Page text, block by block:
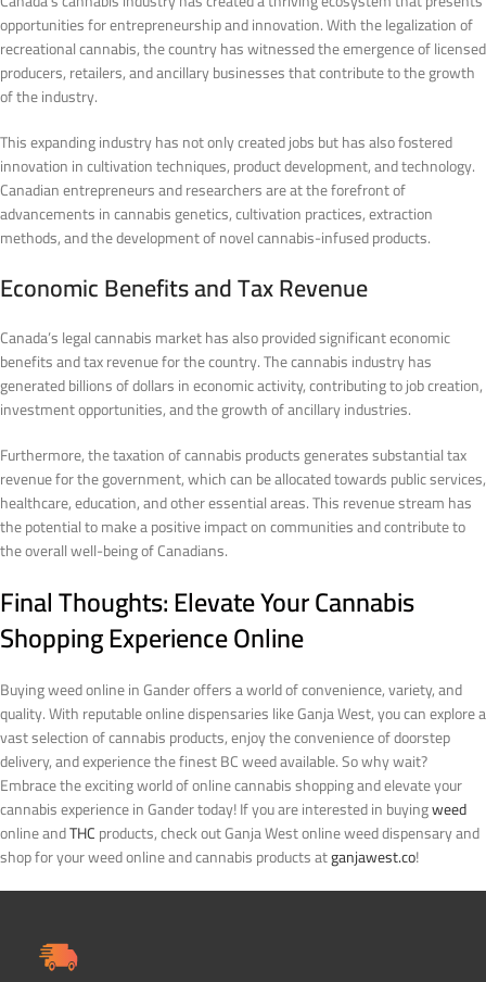
opportunities for entrepreneurship and innovation. With the legalization of
recreational cannabis, the country has witnessed the emergence of licensed
producers, retailers, and ancillary businesses that contribute to the growth
of the industry.
This expanding industry has not only created jobs but has also fostered
innovation in cultivation techniques, product development, and technology.
Canadian entrepreneurs and researchers are at the forefront of
advancements in cannabis genetics, cultivation practices, extraction
methods, and the development of novel cannabis-infused products.
Economic Benefits and Tax Revenue
Canada’s legal cannabis market has also provided significant economic
benefits and tax revenue for the country. The cannabis industry has
generated billions of dollars in economic activity, contributing to job creation,
investment opportunities, and the growth of ancillary industries.
Furthermore, the taxation of cannabis products generates substantial tax
revenue for the government, which can be allocated towards public services,
healthcare, education, and other essential areas. This revenue stream has
the potential to make a positive impact on communities and contribute to
the overall well-being of Canadians.
Final Thoughts: Elevate Your Cannabis
Shopping Experience Online
Buying weed online in Gander offers a world of convenience, variety, and
quality. With reputable online dispensaries like Ganja West, you can explore a
vast selection of cannabis products, enjoy the convenience of doorstep
delivery, and experience the finest BC weed available. So why wait?
Embrace the exciting world of online cannabis shopping and elevate your
cannabis experience in Gander today!If you are interested in buyingweed
online andTHCproducts, check out Ganja West online weed dispensary and
shop for your weed online and cannabis products atganjawest.co!